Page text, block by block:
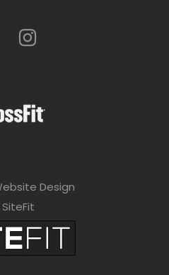
Design
SiteFit